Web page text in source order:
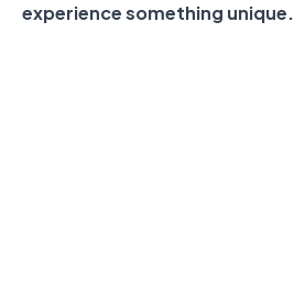
experience something unique.